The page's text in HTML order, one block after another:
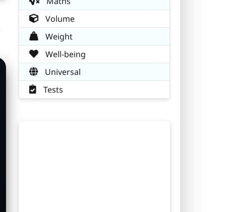
Volume
Weight
Well-being
Universal
Tests